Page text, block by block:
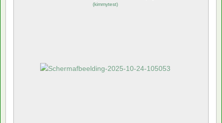
(kimmytest)